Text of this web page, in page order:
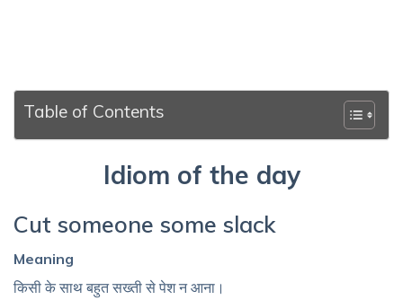
Table of Contents
Idiom of the day
Cut someone some slack
Meaning
किसी के साथ बहुत सख्ती से पेश न आना।